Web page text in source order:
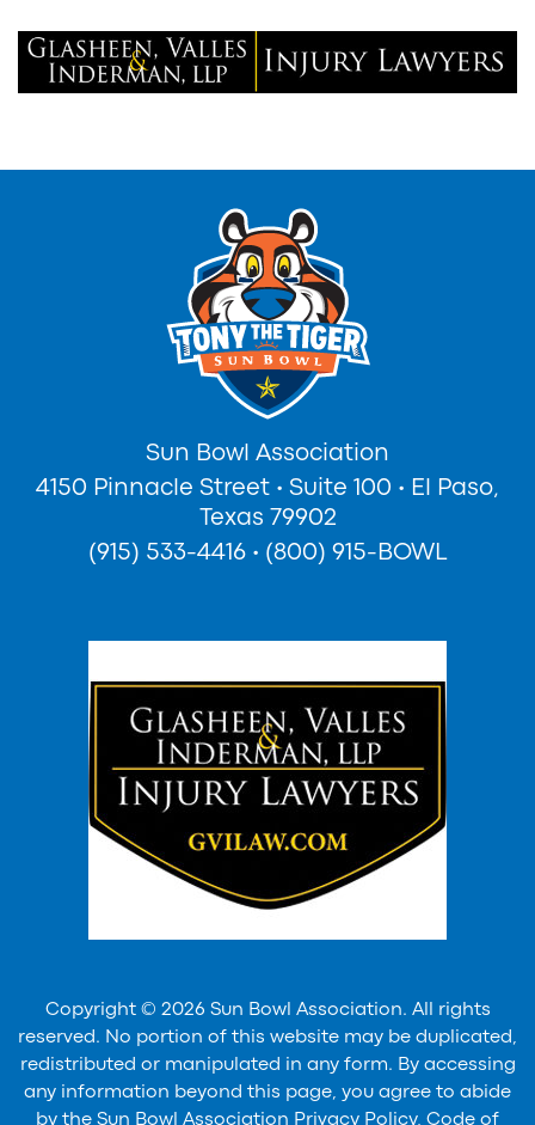
Sun Bowl Association
4150 Pinnacle Street • Suite 100 • El Paso,
Texas 79902
(915) 533-4416 • (800) 915-BOWL
Copyright © 2026 Sun Bowl Association. All rights
reserved. No portion of this website may be duplicated,
redistributed or manipulated in any form. By accessing
any information beyond this page, you agree to abide
by the Sun Bowl Association Privacy Policy, Code of